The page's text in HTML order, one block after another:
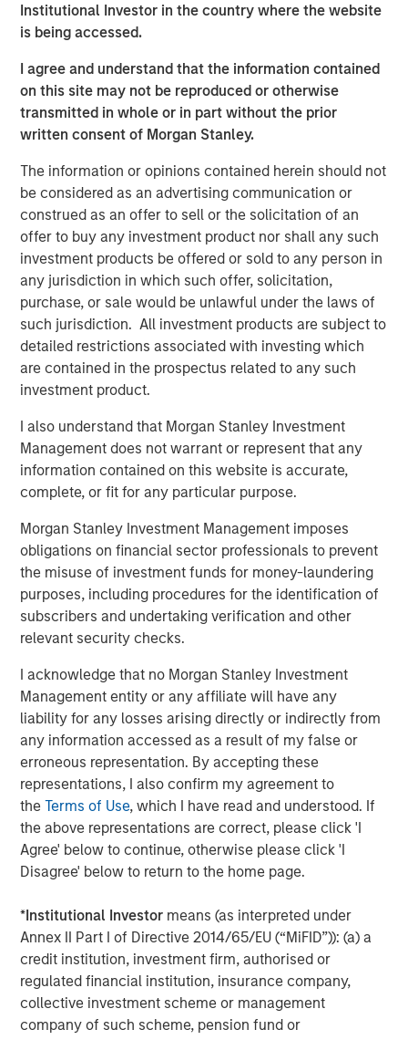
Institutional Investor in the country where the website
is being accessed.
I agree and understand that the information contained
on this site may not be reproduced or otherwise
transmitted in whole or in part without the prior
written consent of Morgan Stanley.
The information or opinions contained herein should not
be considered as an advertising communication or
construed as an offer to sell or the solicitation of an
offer to buy any investment product nor shall any such
investment products be offered or sold to any person in
any jurisdiction in which such offer, solicitation,
purchase, or sale would be unlawful under the laws of
such jurisdiction. All investment products are subject to
detailed restrictions associated with investing which
are contained in the prospectus related to any such
investment product.
I also understand that Morgan Stanley Investment
Management does not warrant or represent that any
information contained on this website is accurate,
complete, or fit for any particular purpose.
Morgan Stanley Investment Management imposes
obligations on financial sector professionals to prevent
the misuse of investment funds for money-laundering
purposes, including procedures for the identification of
subscribers and undertaking verification and other
relevant security checks.
I acknowledge that no Morgan Stanley Investment
Management entity or any affiliate will have any
liability for any losses arising directly or indirectly from
any information accessed as a result of my false or
erroneous representation. By accepting these
representations, I also confirm my agreement to
theTerms of Use, which I have read and understood. If
the above representations are correct, please click 'I
Agree' below to continue, otherwise please click 'I
Disagree' below to return to the home page.
*Institutional Investor means (as interpreted under
Annex II Part I of Directive 2014/65/EU (“MiFID”)): (a) a
credit institution, investment firm, authorised or
regulated financial institution, insurance company,
collective investment scheme or management
company of such scheme, pension fund or
leading institutional investors globally. The Fund will
target businesses that are beneficiaries of strong
government initiatives, utilizing the platform’s operational
expertise to restructure and refocus portfolio companies
when appropriate. Environmental, social and governance
(ESG) factors will also be important considerations in
identifying investments for the Fund.
“One of ASEAN’s foremost economies, Thailand
represents a significant opportunity for private equity
investors,” said Chin Chou, Head of private equity
investing in the Asia-Pacific region for MSIM. “We believe
that MSPEA’s established track record in the Asia-Pacific
region and our ability to leverage the combined resources
of Morgan Stanley and Bangkok Bank will enable us to
source companies that are poised to capitalize on
favorable secular growth trends within the country.”
M&A and financing markets in ASEAN, its per capita GDP
has doubled in the past ten years and the supply of
private equity capital remains relatively low. When seen
through that macro lens and when combined with Morgan
Stanley Private Equity Asia’s investing experience and
ability to source opportunities on a proprietary basis, we
believe Thailand is a highly attractive market.”
About Morgan Stanley Private Equity Asia
Morgan Stanley Private Equity Asia is one of the leading
the region for over 20 years. MSPEA invests primarily in
highly structured minority investments and control
buyouts in growth-oriented companies. The experienced
investment team is led by senior professionals with
extensive industry relationships, in-depth market
knowledge and the ability to apply international
investment principles within each local context.
MSPEA, a part of Morgan Stanley Investment
Management, has offices in Hong Kong, Beijing,
leverages the brand and unparalleled global network of
Morgan Stanley. For further information about Morgan
Stanley Private Equity Asia, please
visitwww.morganstanley.com/im.
About Morgan Stanley Investment Management